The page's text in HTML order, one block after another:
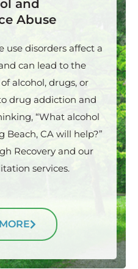
and
Abuse
use disorders affect a
can lead to the
alcohol, drugs, or
drug addiction and
“What alcohol
Beach, CA will help?”
Recovery and our
services.